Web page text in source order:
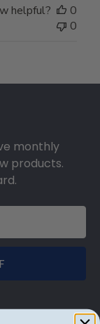
helpful?
0
0
monthly
products.